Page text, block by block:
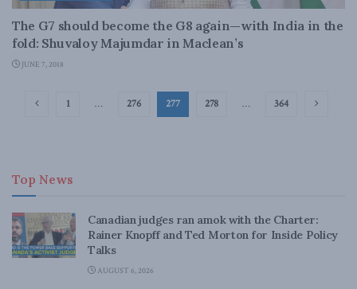
The G7 should become the G8 again—with India in the
fold: Shuvaloy Majumdar in Maclean’s
JUNE 7, 2018
1 … 276 277 278 … 364
Top News
Canadian judges ran amok with the Charter:
Rainer Knopff and Ted Morton for Inside Policy
Talks
AUGUST 6, 2026